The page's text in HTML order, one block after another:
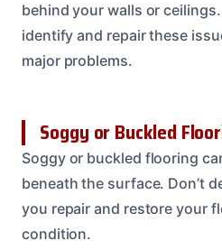
behind your walls or
identify and repair these
major problems.
Soggy or Buckled
Soggy or buckled flooring
beneath the surface. Don’t
you repair and restore your
condition.